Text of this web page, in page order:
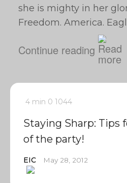
she is mighty in her
Freedom. America.
Continue reading
4 min 0 1044
Staying Sharp: Tips
of the party!
EIC May 28, 2012